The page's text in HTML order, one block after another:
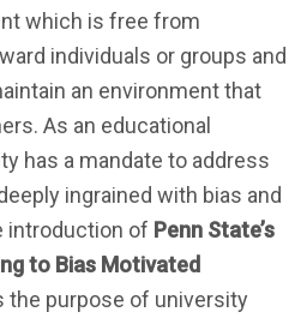
which is free from
individuals or groups and
an environment that
As an educational
has a mandate to address
ingrained with bias and
introduction of Penn State’s
to Bias Motivated
the purpose of university